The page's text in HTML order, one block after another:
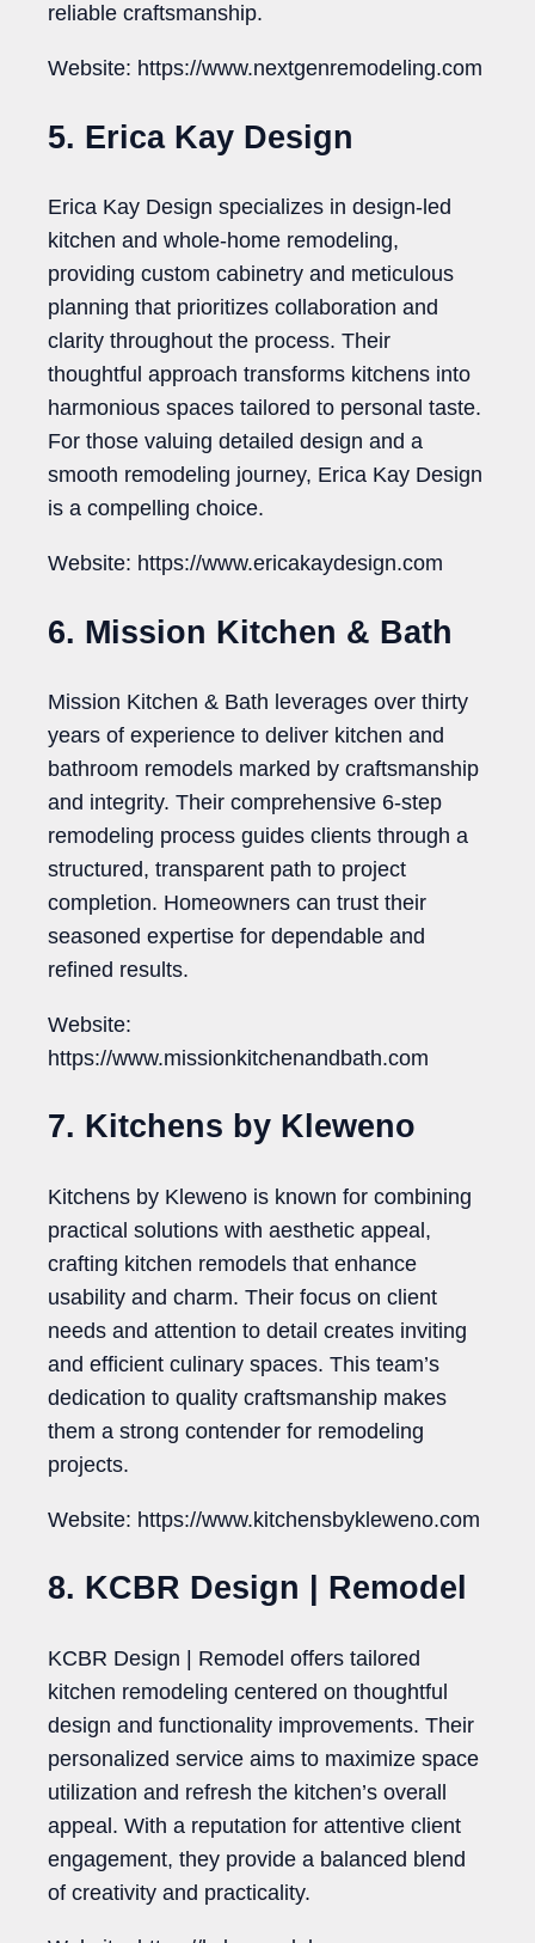
reliable craftsmanship.
Website: https://www.nextgenremodeling.com
5. Erica Kay Design
Erica Kay Design specializes in design-led
kitchen and whole-home remodeling,
providing custom cabinetry and meticulous
planning that prioritizes collaboration and
clarity throughout the process. Their
thoughtful approach transforms kitchens into
harmonious spaces tailored to personal taste.
For those valuing detailed design and a
smooth remodeling journey, Erica Kay Design
is a compelling choice.
Website: https://www.ericakaydesign.com
6. Mission Kitchen & Bath
Mission Kitchen & Bath leverages over thirty
years of experience to deliver kitchen and
bathroom remodels marked by craftsmanship
and integrity. Their comprehensive 6-step
remodeling process guides clients through a
structured, transparent path to project
completion. Homeowners can trust their
seasoned expertise for dependable and
refined results.
Website:
https://www.missionkitchenandbath.com
7. Kitchens by Kleweno
Kitchens by Kleweno is known for combining
practical solutions with aesthetic appeal,
crafting kitchen remodels that enhance
usability and charm. Their focus on client
needs and attention to detail creates inviting
and efficient culinary spaces. This team’s
dedication to quality craftsmanship makes
them a strong contender for remodeling
projects.
Website: https://www.kitchensbykleweno.com
8. KCBR Design | Remodel
KCBR Design | Remodel offers tailored
kitchen remodeling centered on thoughtful
design and functionality improvements. Their
personalized service aims to maximize space
utilization and refresh the kitchen’s overall
appeal. With a reputation for attentive client
engagement, they provide a balanced blend
of creativity and practicality.